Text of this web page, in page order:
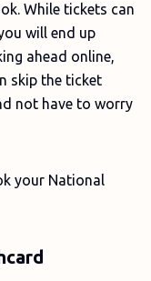
While tickets can
will end up
ahead online,
skip the ticket
not have to worry
your National